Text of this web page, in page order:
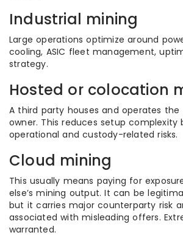
Industrial mining
Large operations optimize around
cooling, ASIC fleet management,
strategy.
Hosted or colocation
A third party houses and operates
owner. This reduces setup complexity
operational and custody-related risks.
Cloud mining
This usually means paying for
else’s mining output. It can be
but it carries major counterparty risk
associated with misleading offers.
warranted.